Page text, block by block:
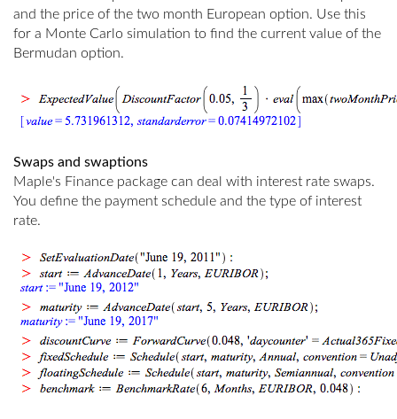
and the price of the two month European option. Use this
for a Monte Carlo simulation to find the current value of the
Bermudan option.
Swaps and swaptions
Maple's Finance package can deal with interest rate swaps.
You define the payment schedule and the type of interest
rate.